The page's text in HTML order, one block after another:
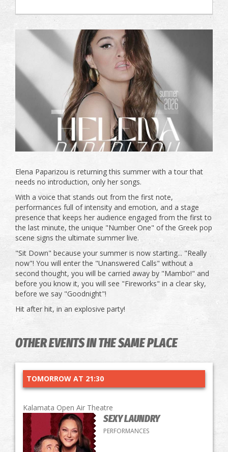
Elena Paparizou is returning this summer with a tour that
needs no introduction, only her songs.
With a voice that stands out from the first note,
performances full of intensity and emotion, and a stage
presence that keeps her audience engaged from the first to
the last minute, the unique "Number One" of the Greek pop
scene signs the ultimate summer live.
"Sit Down" because your summer is now starting... "Really
now"! You will enter the "Unanswered Calls" without a
second thought, you will be carried away by "Mambo!" and
before you know it, you will see "Fireworks" in a clear sky,
before we say "Goodnight"!
Hit after hit, in an explosive party!
OTHER EVENTS IN THE SAME PLACE
TOMORROW AT 21:30
Kalamata Open Air Theatre
SEXY LAUNDRY
PERFORMANCES